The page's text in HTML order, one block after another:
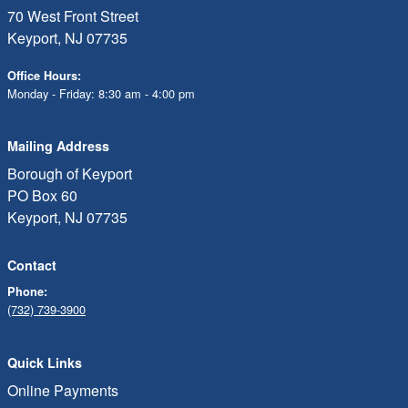
70 West Front Street
Keyport, NJ 07735
Office Hours:
Monday - Friday: 8:30 am - 4:00 pm
Mailing Address
Borough of Keyport
PO Box 60
Keyport, NJ 07735
Contact
Phone:
(732) 739-3900
Quick Links
Online Payments